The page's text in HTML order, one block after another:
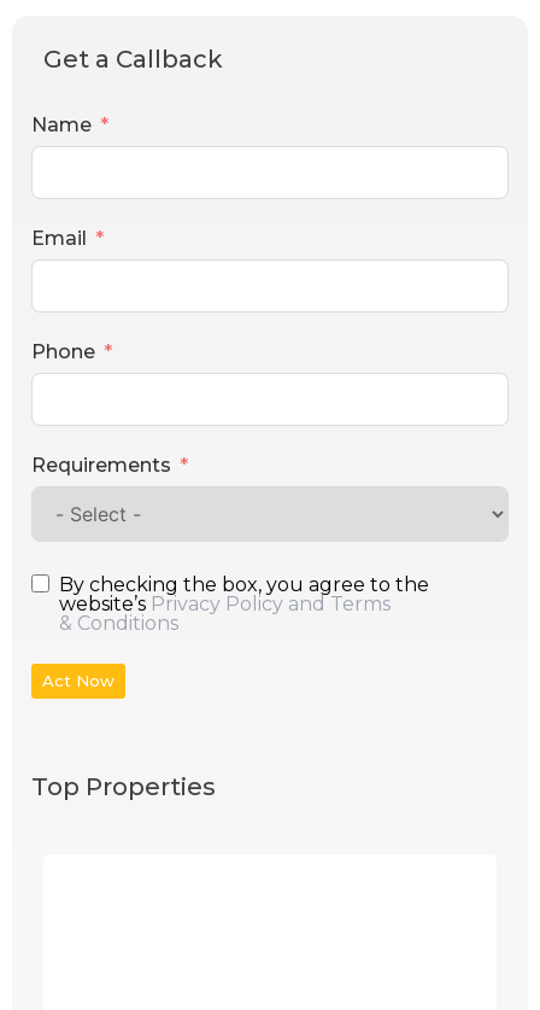
Get a Callback
Name
Email
Phone
Requirements
By checking the box, you agree to the
website’s Privacy Policy and Terms
& Conditions
Act Now
Top Properties